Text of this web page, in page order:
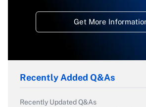
Get More
Recently Added Q&As
Recently Updated Q&As